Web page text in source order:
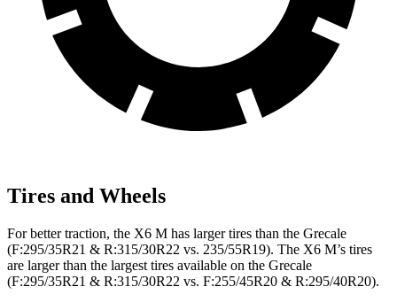
Tires and Wheels
For better traction, the X6 M has larger tires than the Grecale
(F:295/35R21 & R:315/30R22 vs. 235/55R19). The X6 M’s tires
are larger than the largest tires available on the Grecale
(F:295/35R21 & R:315/30R22 vs. F:255/45R20 & R:295/40R20).